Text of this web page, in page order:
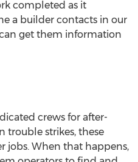
completed as it
a builder contacts in our
get them information
crews for after-
trouble strikes, these
jobs. When that happens,